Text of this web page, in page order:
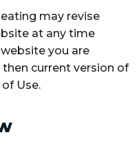
may revise
at any time
you are
current version of
Use.